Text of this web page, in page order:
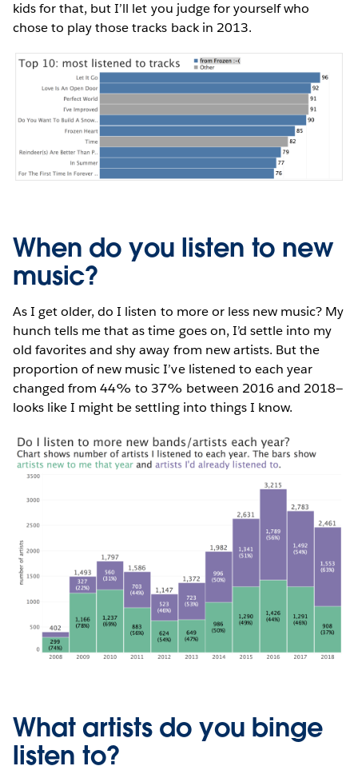
kids for that, but I’ll let you judge for yourself who
chose to play those tracks back in 2013.
When do you listen to new
music?
As I get older, do I listen to more or less new music? My
hunch tells me that as time goes on, I’d settle into my
old favorites and shy away from new artists. But the
proportion of new music I’ve listened to each year
changed from 44% to 37% between 2016 and 2018—
looks like I might be settling into things I know.
What artists do you binge
listen to?